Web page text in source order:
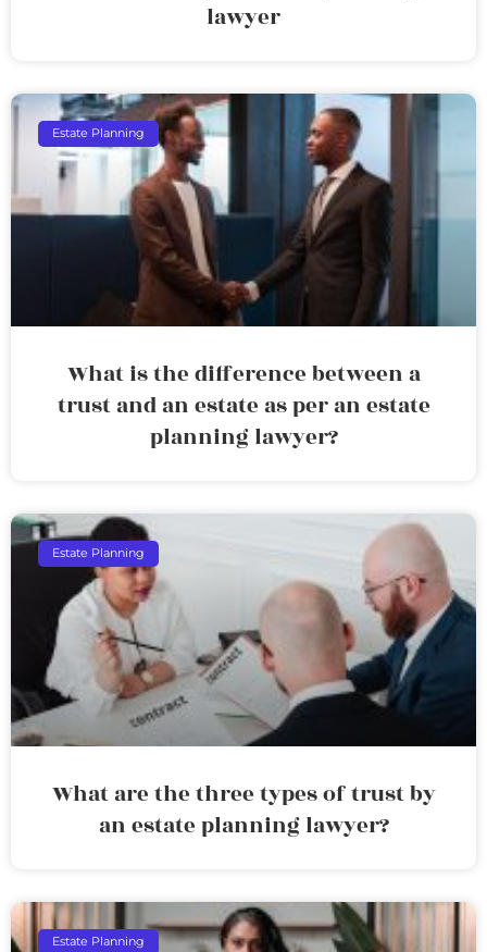
lawyer
Estate Planning
What is the difference between a
trust and an estate as per an estate
planning lawyer?
Estate Planning
What are the three types of trust by
an estate planning lawyer?
Estate Planning